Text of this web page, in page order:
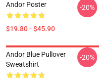
Andor Poster
$19.80 - $45.90
-20%
Andor Blue Pullover
Sweatshirt
-20%